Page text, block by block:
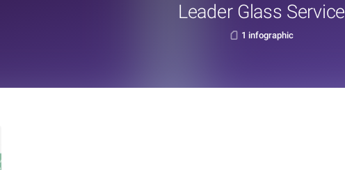
Leader Glass Service
1 infographic